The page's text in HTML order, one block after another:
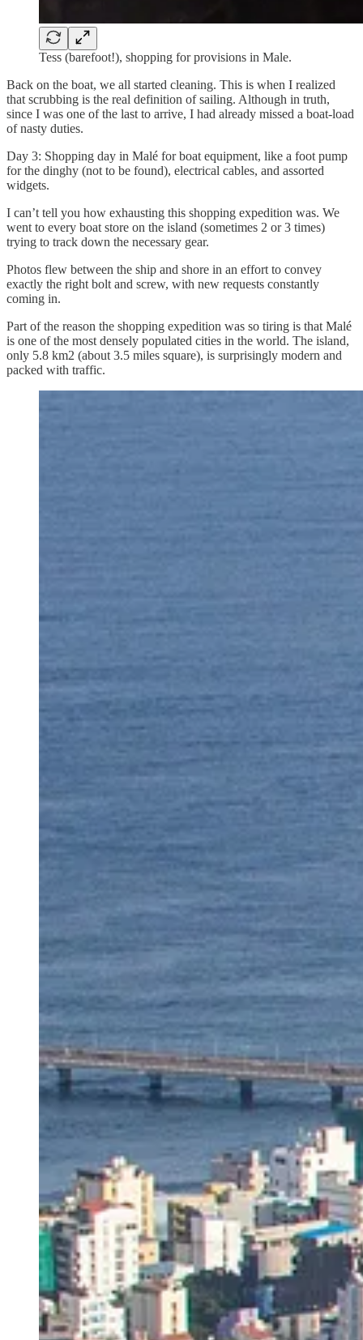
Tess (barefoot!), shopping for provisions in Male.
Back on the boat, we all started cleaning. This is when I realized
that scrubbing is the real definition of sailing. Although in truth,
since I was one of the last to arrive, I had already missed a boat-load
of nasty duties.
Day 3: Shopping day in Malé for boat equipment, like a foot pump
for the dinghy (not to be found), electrical cables, and assorted
widgets.
I can’t tell you how exhausting this shopping expedition was. We
went to every boat store on the island (sometimes 2 or 3 times)
trying to track down the necessary gear.
Photos flew between the ship and shore in an effort to convey
exactly the right bolt and screw, with new requests constantly
coming in.
Part of the reason the shopping expedition was so tiring is that Malé
is one of the most densely populated cities in the world. The island,
only 5.8 km2 (about 3.5 miles square), is surprisingly modern and
packed with traffic.